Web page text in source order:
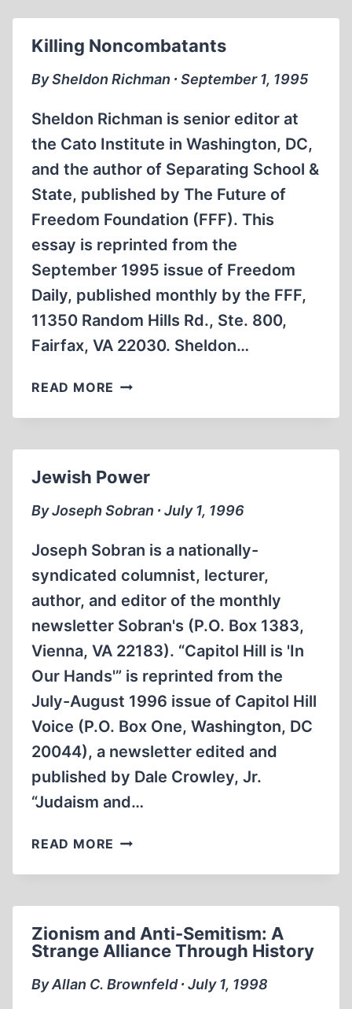
Killing Noncombatants
By Sheldon Richman ∙ September 1, 1995
Sheldon Richman is senior editor at
the Cato Institute in Washington, DC,
and the author of Separating School &
State, published by The Future of
Freedom Foundation (FFF). This
essay is reprinted from the
September 1995 issue of Freedom
Daily, published monthly by the FFF,
11350 Random Hills Rd., Ste. 800,
Fairfax, VA 22030. Sheldon…
READ MORE KILLING
Jewish Power
By Joseph Sobran ∙ July 1, 1996
Joseph Sobran is a nationally-
syndicated columnist, lecturer,
author, and editor of the monthly
newsletter Sobran's (P.O. Box 1383,
Vienna, VA 22183). “Capitol Hill is 'In
Our Hands'” is reprinted from the
July-August 1996 issue of Capitol Hill
Voice (P.O. Box One, Washington, DC
20044), a newsletter edited and
published by Dale Crowley, Jr.
“Judaism and…
READ MORE JEWISH
Zionism and Anti-Semitism: A
Strange Alliance Through History
By Allan C. Brownfeld ∙ July 1, 1998